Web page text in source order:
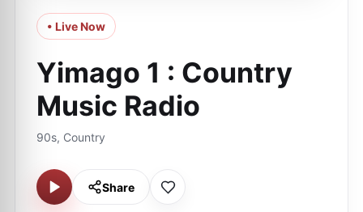
• Live Now
Yimago 1 : Country
Music Radio
90s, Country
Share